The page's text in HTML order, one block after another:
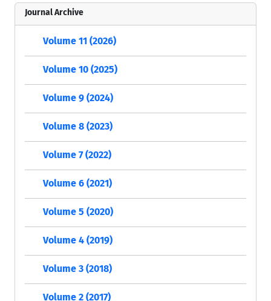
Journal Archive
Volume 11 (2026)
Volume 10 (2025)
Volume 9 (2024)
Volume 8 (2023)
Volume 7 (2022)
Volume 6 (2021)
Volume 5 (2020)
Volume 4 (2019)
Volume 3 (2018)
Volume 2 (2017)